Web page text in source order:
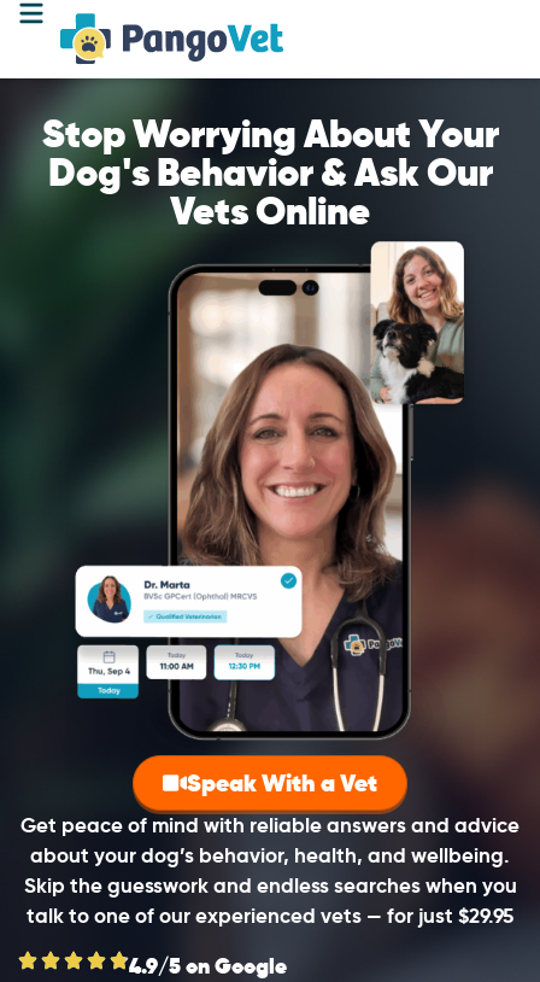
Stop Worrying About Your
Dog's Behavior & Ask Our
Vets Online
Get peace of mind with reliable answers and advice
about your dog’s behavior, health, and wellbeing.
Skip the guesswork and endless searches when you
talk to one of our experienced vets — for just $29.95
Speak With a Vet
4.9/5 on Google